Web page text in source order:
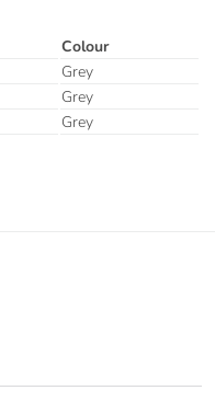
Colour
Grey
Grey
Grey